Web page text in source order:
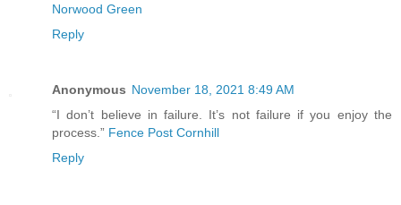
Norwood Green
Reply
Anonymous November 18, 2021 8:49 AM
“I don’t believe in failure. It’s not failure if you enjoy the
process.” Fence Post Cornhill
Reply